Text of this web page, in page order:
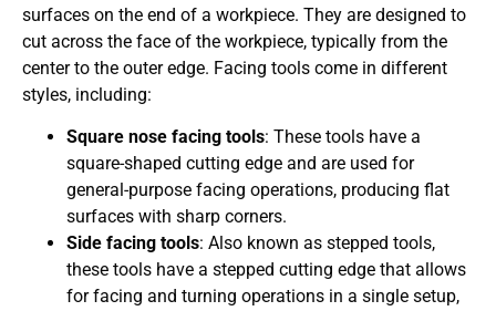
surfaces on the end of a workpiece. They are designed to
cut across the face of the workpiece, typically from the
center to the outer edge. Facing tools come in different
styles, including:
Square nose facing tools: These tools have a
square-shaped cutting edge and are used for
general-purpose facing operations, producing flat
surfaces with sharp corners.
Side facing tools: Also known as stepped tools,
these tools have a stepped cutting edge that allows
for facing and turning operations in a single setup,